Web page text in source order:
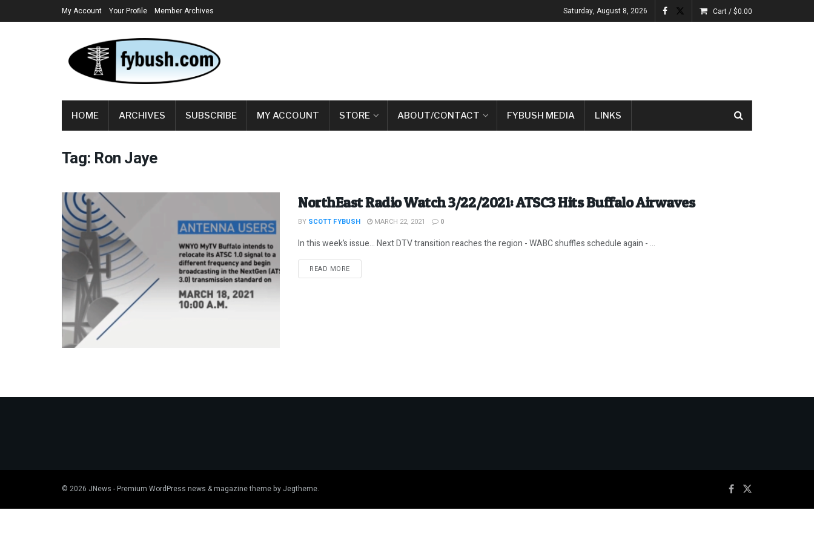
My Account Your Profile Member Archives Saturday, August 8, 2026 Cart /$0.00
HOME ARCHIVES SUBSCRIBE MY ACCOUNT STORE ABOUT/CONTACT FYBUSH MEDIA LINKS
Tag: Ron Jaye
NorthEast Radio Watch 3/22/2021: ATSC3 Hits Buffalo Airwaves
BY SCOTT FYBUSH MARCH 22, 2021 0
In this week’s issue… Next DTV transition reaches the region - WABC shuffles schedule again - ...
READ MOREDETAILS
© 2026 JNews - Premium WordPress news & magazine theme by Jegtheme.